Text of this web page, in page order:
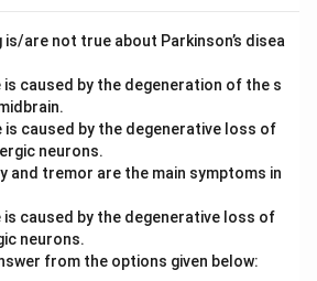
are not true about Parkinson’s disea
is caused by the degeneration of the s
is caused by the degenerative loss of
neurons.
and tremor are the main symptoms in
is caused by the degenerative loss of
neurons.
from the options given below: